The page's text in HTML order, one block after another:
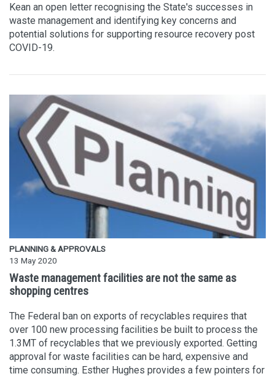
Kean an open letter recognising the State's successes in
waste management and identifying key concerns and
potential solutions for supporting resource recovery post
COVID-19.
PLANNING & APPROVALS
13 May 2020
Waste management facilities are not the same as
shopping centres
The Federal ban on exports of recyclables requires that
over 100 new processing facilities be built to process the
1.3MT of recyclables that we previously exported. Getting
approval for waste facilities can be hard, expensive and
time consuming. Esther Hughes provides a few pointers for